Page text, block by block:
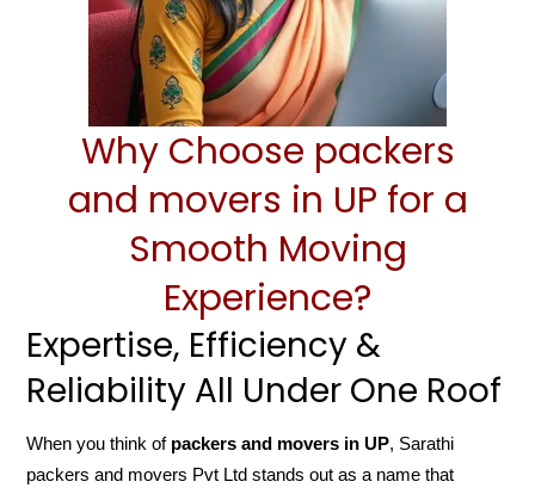
Why Choose packers
and movers in UP for a
Smooth Moving
Experience?
Expertise, Efficiency &
Reliability All Under One Roof
When you think of packers and movers in UP, Sarathi
packers and movers Pvt Ltd stands out as a name that